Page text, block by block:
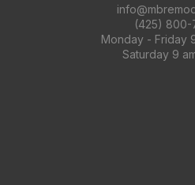
(425) 800-
Monday - Friday
Saturday 9